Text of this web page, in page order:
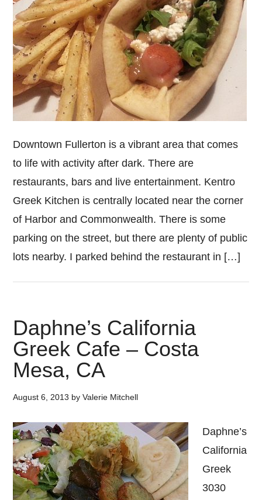
Downtown Fullerton is a vibrant area that comes
to life with activity after dark. There are
restaurants, bars and live entertainment. Kentro
Greek Kitchen is centrally located near the corner
of Harbor and Commonwealth. There is some
parking on the street, but there are plenty of public
lots nearby. I parked behind the restaurant in […]
Daphne’s California
Greek Cafe – Costa
Mesa, CA
August 6, 2013 byValerie Mitchell
Daphne’s
California
Greek
3030